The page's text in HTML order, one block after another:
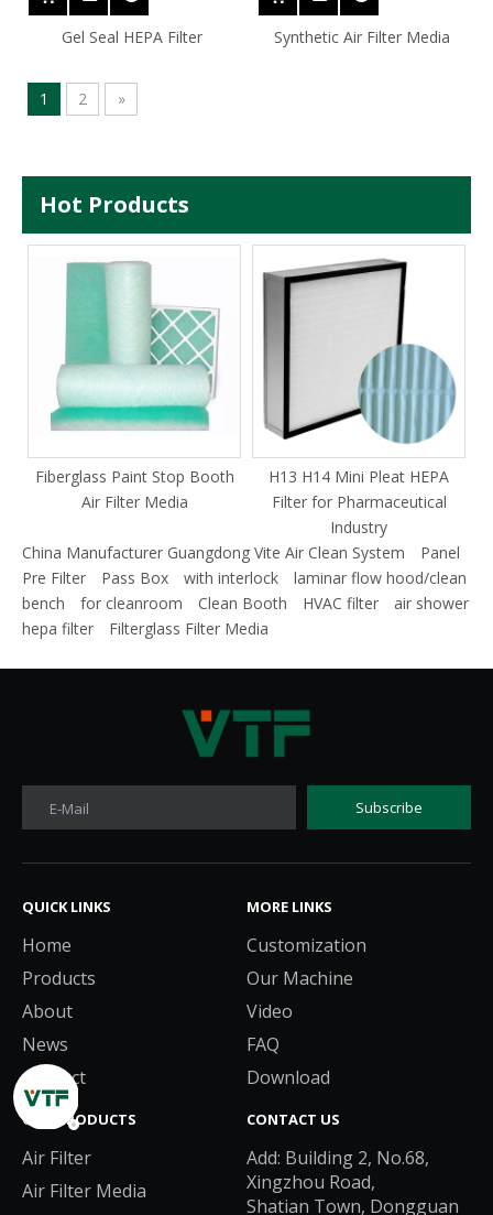
Gel Seal HEPA Filter Synthetic Air Filter Media
1 2 »
Hot Products
Fiberglass Paint Stop Booth
Air Filter Media
H13 H14 Mini Pleat HEPA
Filter for Pharmaceutical
Industry
China Manufacturer Guangdong Vite Air Clean System
Panel
Pre Filter
Pass Box with interlock
laminar flow hood/clean
bench
for cleanroom Clean Booth HVAC filter
air shower
hepa filter
Filterglass Filter Media
E-Mail Subscribe
QUICK LINKS​​​​​​​
Home
Products
About
News
Contact
MORE LINKS​​​​​​​
Customization
Our Machine
Video
FAQ
Download
OUR PRODUCTS
Air Filter
Air Filter Media
CONTACT US
Add: Building 2, No.68,
Xingzhou Road,
Shatian Town, Dongguan